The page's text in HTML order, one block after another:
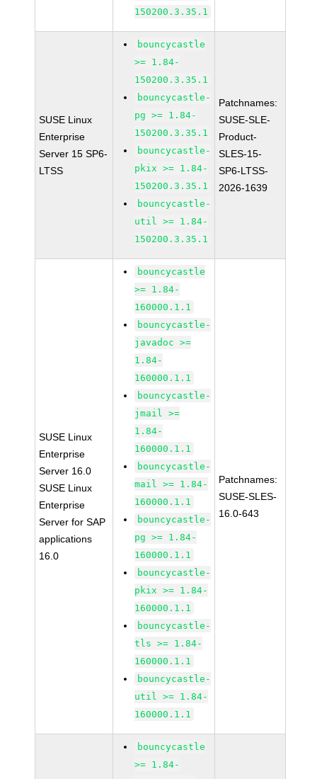
150200.3.35.1
SUSE Linux
Enterprise
Server 15 SP6-
LTSS
bouncycastle
>= 1.84-
150200.3.35.1
bouncycastle-
pg >= 1.84-
150200.3.35.1
bouncycastle-
pkix >= 1.84-
150200.3.35.1
bouncycastle-
util >= 1.84-
150200.3.35.1
Patchnames:
SUSE-SLE-
Product-
SLES-15-
SP6-LTSS-
2026-1639
SUSE Linux
Enterprise
Server 16.0
SUSE Linux
Enterprise
Server for SAP
applications
16.0
bouncycastle
>= 1.84-
160000.1.1
bouncycastle-
javadoc >=
1.84-
160000.1.1
bouncycastle-
jmail >=
1.84-
160000.1.1
bouncycastle-
mail >= 1.84-
160000.1.1
bouncycastle-
pg >= 1.84-
160000.1.1
bouncycastle-
pkix >= 1.84-
160000.1.1
bouncycastle-
tls >= 1.84-
160000.1.1
bouncycastle-
util >= 1.84-
160000.1.1
Patchnames:
SUSE-SLES-
16.0-643
bouncycastle
>= 1.84-